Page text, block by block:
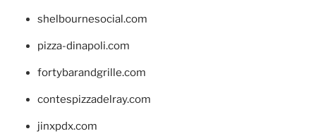
shelbournesocial.com
pizza-dinapoli.com
fortybarandgrille.com
contespizzadelray.com
jinxpdx.com